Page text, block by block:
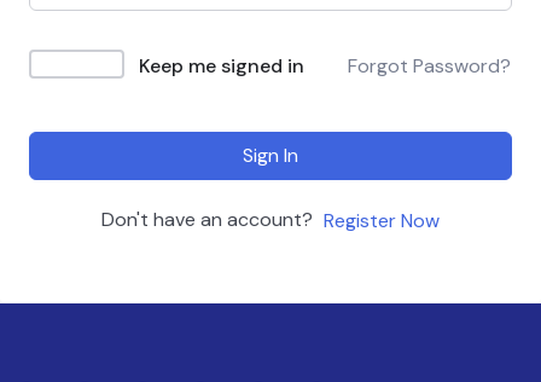
Keep me signed in Forgot Password?
Sign In
Don't have an account? Register Now